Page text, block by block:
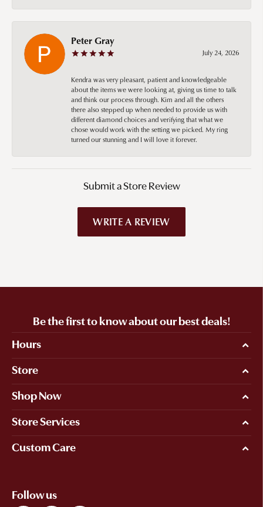
Peter Gray
July 24, 2026
Kendra was very pleasant, patient and knowledgeable
about the items we were looking at, giving us time to talk
and think our process through. Kim and all the others
there also stepped up when needed to provide us with
different diamond choices and verifying that what we
chose would work with the setting we picked. My ring
turned our stunning and I will love it forever.
Submit a Store Review
WRITE A REVIEW
Be the first to know about our best deals!
Hours
Store
Shop Now
Store Services
Custom Care
Follow us